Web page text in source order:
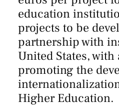
education
projects to be
partnership with
United States, with
promoting the
Higher Education.